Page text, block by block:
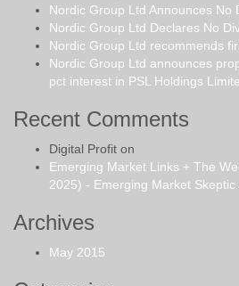
Nordic Group Ltd Announces No
Nordic Group Ltd Declares No
Nordic Group Ltd recommends
Nordic Group Ltd announces
pct interest in PSL Holdings
Recent Comments
Digital Profit on
Emerging Market Links + The
2025) - Emerging Market Skeptic
Archives
May 2015